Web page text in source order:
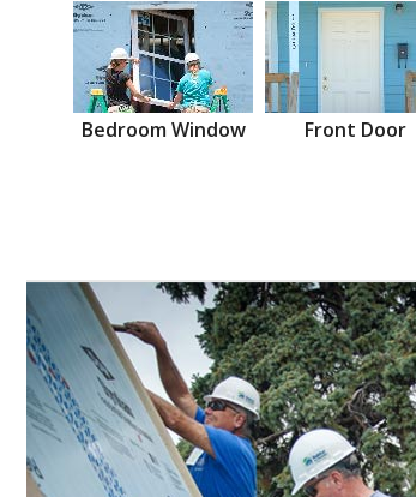
Bedroom Window Front Door